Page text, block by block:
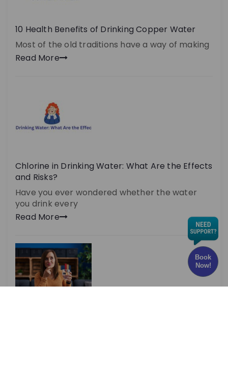
10 Health Benefits of Drinking Copper Water
Most of the old traditions have a way of making
Read More
Chlorine in Drinking Water: What Are the Effects
and Risks?
Have you ever wondered whether the water
you drink every
Read More
Book
Now!